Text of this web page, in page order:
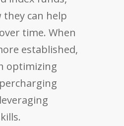
can help
time. When
established,
optimizing